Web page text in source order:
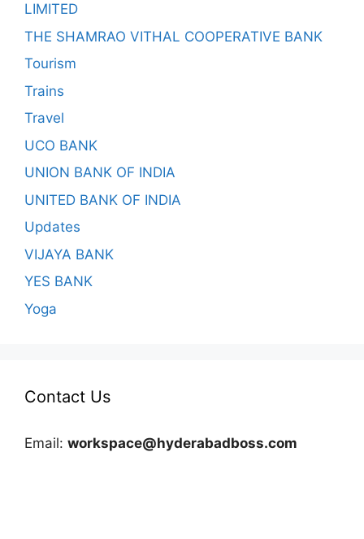
LIMITED
THE SHAMRAO VITHAL COOPERATIVE BANK
Tourism
Trains
Travel
UCO BANK
UNION BANK OF INDIA
UNITED BANK OF INDIA
Updates
VIJAYA BANK
YES BANK
Yoga
Contact Us
Email: workspace@hyderabadboss.com